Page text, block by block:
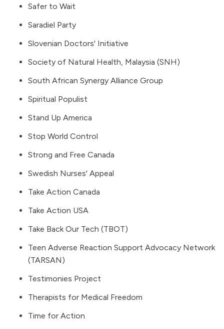
Safer to Wait
Saradiel Party
Slovenian Doctors' Initiative
Society of Natural Health, Malaysia (SNH)
South African Synergy Alliance Group
Spiritual Populist
Stand Up America
Stop World Control
Strong and Free Canada
Swedish Nurses' Appeal
Take Action Canada
Take Action USA
Take Back Our Tech (TBOT)
Teen Adverse Reaction Support Advocacy Network
(TARSAN)
Testimonies Project
Therapists for Medical Freedom
Time for Action